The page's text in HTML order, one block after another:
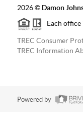
2026© Damon
Each office
TREC Consumer
TREC Information
Powered by